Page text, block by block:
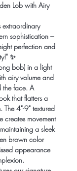
Lob with Airy
extraordinary
sophistication –
perfection and
✨
bob) in a light
airy volume and
the face. A
that flatters a
The 4"-9" textured
creates movement
a sleek
brown color
appearance